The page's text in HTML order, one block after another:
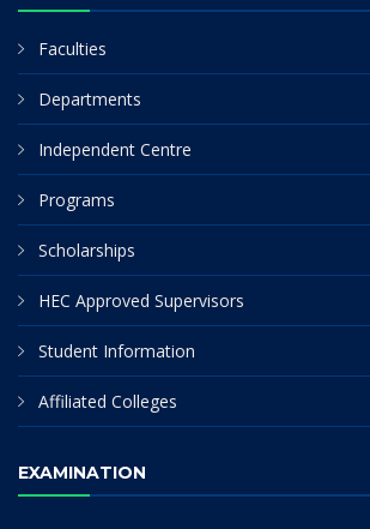
Faculties
Departments
Independent Centre
Programs
Scholarships
HEC Approved Supervisors
Student Information
Affiliated Colleges
EXAMINATION